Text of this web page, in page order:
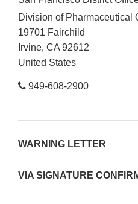
Division of Pharmaceutical
19701 Fairchild
Irvine, CA 92612
United States
949-608-2900
WARNING LETTER
VIA SIGNATURE